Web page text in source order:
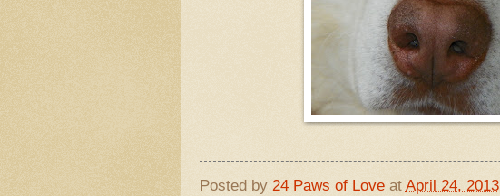
Posted by 24 Paws of Love at April 24, 2013